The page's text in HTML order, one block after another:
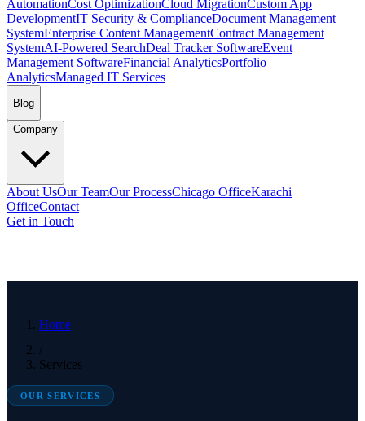
AutomationCost OptimizationCloud MigrationCustom App
DevelopmentIT Security & ComplianceDocument Management
SystemEnterprise Content ManagementContract Management
SystemAI-Powered SearchDeal Tracker SoftwareEvent
Management SoftwareFinancial AnalyticsPortfolio
AnalyticsManaged IT Services
Blog
Company
About UsOur TeamOur ProcessChicago OfficeKarachi
OfficeContact
Get in Touch
Home
/
Services
OUR SERVICES